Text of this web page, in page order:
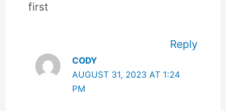
first
Reply
CODY
AUGUST 31, 2023 AT 1:24
PM